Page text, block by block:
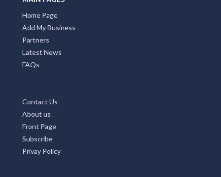
Home Page
Add My Business
Partners
Latest News
FAQs
Contact Us
About us
Front Page
Subscribe
Privay Policy